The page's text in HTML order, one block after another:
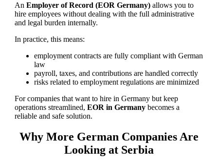
An Employer of Record (EOR Germany)allows you to
hire employees without dealing with the full administrative
and legal burden internally.
In practice, this means:
employment contracts are fully compliant with German
law
payroll, taxes, and contributions are handled correctly
risks related to employment regulations are minimized
For companies that want to hire in Germany but keep
operations streamlined, EOR in Germanybecomes a
reliable and safe solution.
Why More German Companies Are
Looking at Serbia